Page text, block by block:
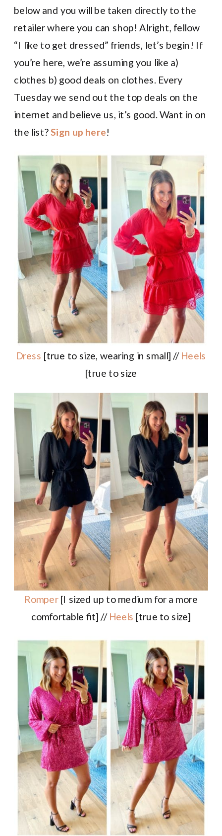
below and you will be taken directly to the
retailer where you can shop! Alright, fellow
“I like to get dressed” friends, let’s begin! If
you’re here, we’re assuming you like a)
clothes b) good deals on clothes. Every
Tuesday we send out the top deals on the
internet and believe us, it’s good. Want in on
the list?Sign up here!
Dress [true to size, wearing in small] // Heels
[true to size
Romper[I sized up to medium for a more
comfortable fit] // Heels [true to size]